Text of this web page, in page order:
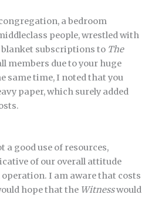
a bedroom
people, wrestled with
subscriptions to The
members due to your huge
same time, I noted that you
paper, which surely added
good use of resources,
of our overall attitude
I am aware that costs
hope that the Witnesswould